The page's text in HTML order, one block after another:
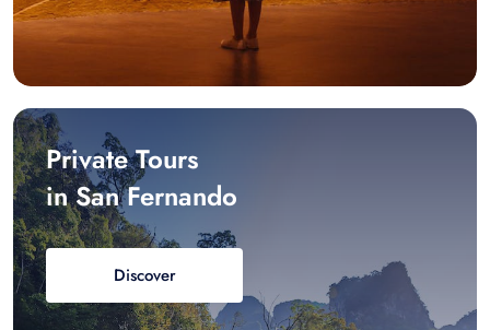
Private Tours
in San Fernando
Discover